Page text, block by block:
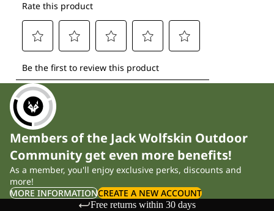
Members of the Jack Wolfskin Outdoor
Community get even more benefits!
As a member, you'll enjoy exclusive perks, discounts and
more!
MORE INFORMATIONCREATE A NEW ACCOUNT
Free returns within 30 days